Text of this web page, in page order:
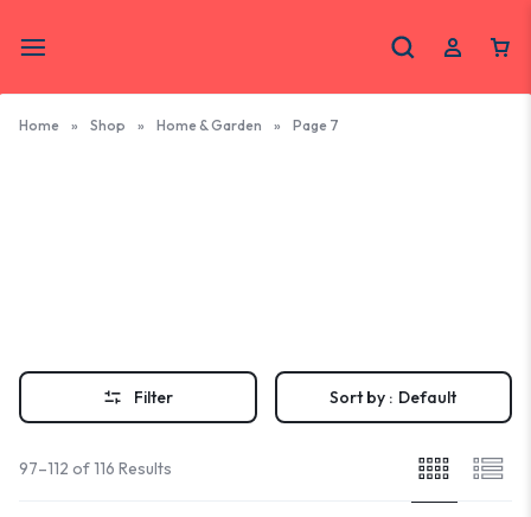
Home » Shop » Home & Garden » Page 7
Filter Sort by : Default
97–112 of 116 Results